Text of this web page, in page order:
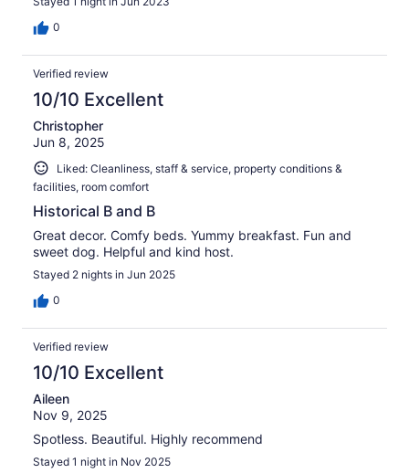
0
Verified review
10/10 Excellent
Christopher
Jun 8, 2025
Liked: Cleanliness, staff & service, property conditions &
facilities, room comfort
Historical B and B
Great decor. Comfy beds. Yummy breakfast. Fun and
sweet dog. Helpful and kind host.
Stayed 2 nights in Jun 2025
0
Verified review
10/10 Excellent
Aileen
Nov 9, 2025
Spotless. Beautiful. Highly recommend
Stayed 1 night in Nov 2025